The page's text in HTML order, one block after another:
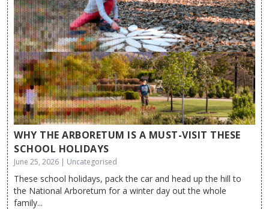
WHY THE ARBORETUM IS A MUST-VISIT THESE
SCHOOL HOLIDAYS
June 25, 2026 | Uncategorised
These school holidays, pack the car and head up the hill to
the National Arboretum for a winter day out the whole
family...